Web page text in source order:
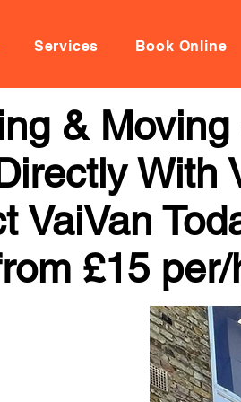
Services Book Online
&
VaiVan
£15 per/